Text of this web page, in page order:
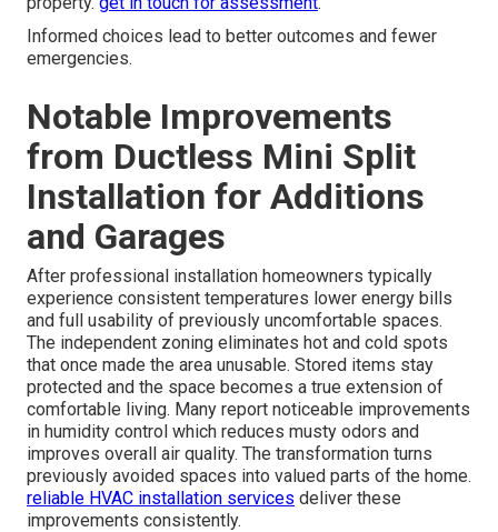
Informed choices lead to better outcomes and fewer
emergencies.
Notable Improvements
from Ductless Mini Split
Installation for Additions
and Garages
After professional installation homeowners typically
experience consistent temperatures lower energy bills
and full usability of previously uncomfortable spaces.
The independent zoning eliminates hot and cold spots
that once made the area unusable. Stored items stay
protected and the space becomes a true extension of
comfortable living. Many report noticeable improvements
in humidity control which reduces musty odors and
improves overall air quality. The transformation turns
previously avoided spaces into valued parts of the home.
reliable HVAC installation services deliver these
improvements consistently.